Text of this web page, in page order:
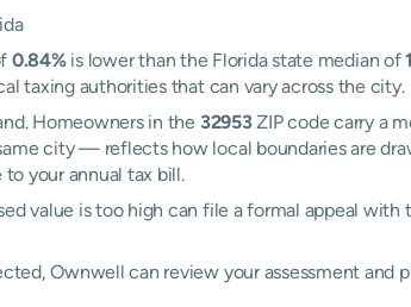
0.84%is lower than the Florida state median of
taxing authorities that can vary across the city.
Homeowners in the 32953ZIP code carry a
city — reflects how local boundaries are
your annual tax bill.
value is too high can file a formal appeal with
Ownwell can review your assessment and